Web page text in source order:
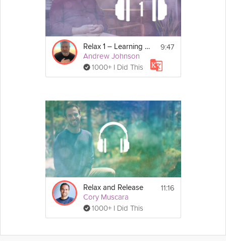
Relax 1 – Learning to Relax
Andrew Johnson
1000+ I Did This
9:47
Relax and Release
Cory Muscara
1000+ I Did This
11:16